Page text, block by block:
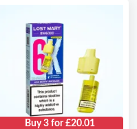
Buy 3 for £20.01